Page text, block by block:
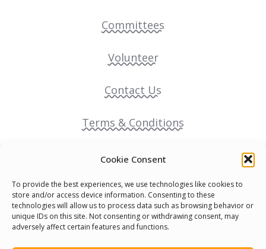
Cookie Consent
To provide the best experiences, we use technologies like cookies to
store and/or access device information. Consenting to these
technologies will allow us to process data such as browsing behavior or
unique IDs on this site. Not consenting or withdrawing consent, may
adversely affect certain features and functions.
Committees
Volunteer
Contact Us
Terms & Conditions
Cookie Policy
Pride Funding Network
Senegal English Media Group (SENEM)